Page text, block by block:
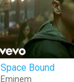
Space Bound
Eminem